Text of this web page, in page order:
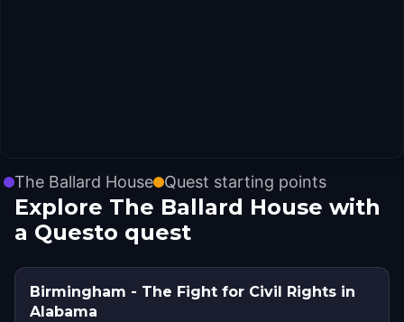
The Ballard House Quest starting points
Explore The Ballard House with
a Questo quest
Birmingham - The Fight for Civil Rights in
Alabama